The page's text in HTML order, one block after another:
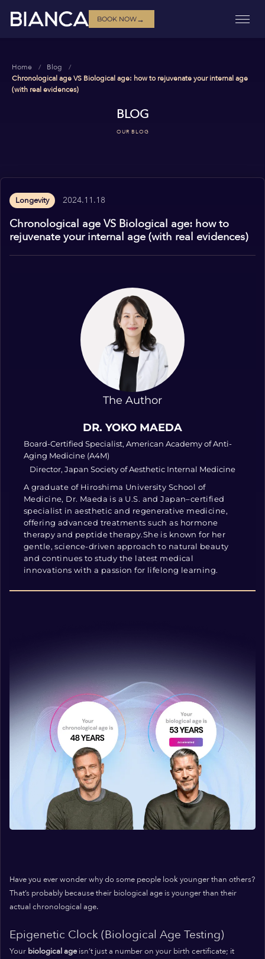
BOOK NOW→
Home
Blog
Chronological age VS Biological age: how to rejuvenate your internal age
(with real evidences)
BLOG
OUR BLOG
Longevity 2024.11.18
Chronological age VS Biological age: how to
rejuvenate your internal age (with real evidences)
The Author
DR. YOKO MAEDA
Board-Certified Specialist, American Academy of Anti-
Aging Medicine (A4M)
Director, Japan Society of Aesthetic Internal Medicine
A graduate of Hiroshima University School of
Medicine, Dr. Maeda is a U.S. and Japan–certified
specialist in aesthetic and regenerative medicine,
offering advanced treatments such as hormone
therapy and peptide therapy.She is known for her
gentle, science-driven approach to natural beauty
and continues to study the latest medical
innovations with a passion for lifelong learning.
Have you ever wonder why do some people look younger than others?
That’s probably because their biological age is younger than their
actual chronological age.
Epigenetic Clock (Biological Age Testing)
Your biological ageisn’t just a number on your birth certificate; it